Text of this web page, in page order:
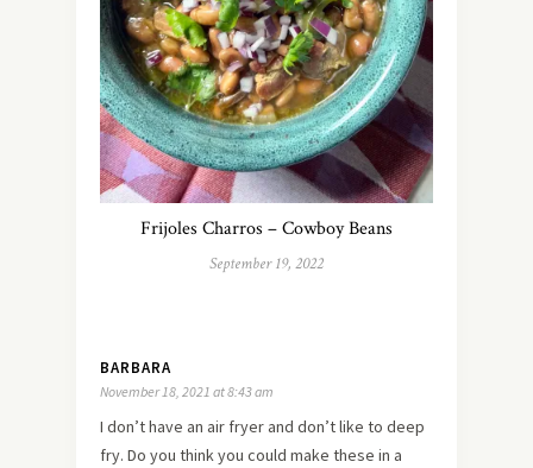
Frijoles Charros – Cowboy Beans
September 19, 2022
BARBARA
November 18, 2021 at 8:43 am
I don’t have an air fryer and don’t like to deep
fry. Do you think you could make these in a